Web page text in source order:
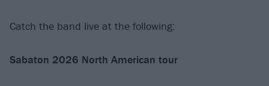
Catch the band live at the following:
Sabaton 2026 North American tour